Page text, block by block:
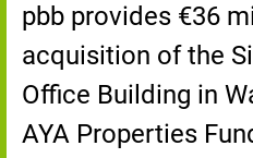
pbb provides €36
acquisition of the
Office Building in
AYA Properties